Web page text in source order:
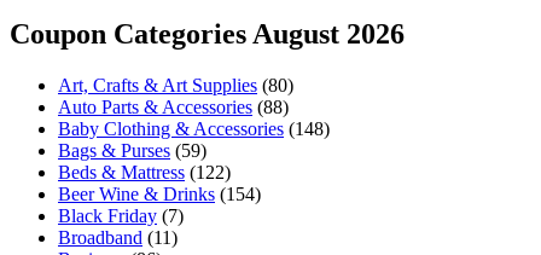
Coupon Categories August 2026
Art, Crafts & Art Supplies (80)
Auto Parts & Accessories (88)
Baby Clothing & Accessories (148)
Bags & Purses (59)
Beds & Mattress (122)
Beer Wine & Drinks (154)
Black Friday (7)
Broadband (11)